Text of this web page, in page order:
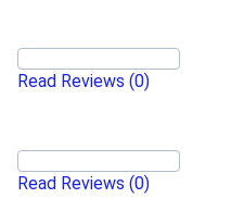
Read Reviews (0)
Read Reviews (0)